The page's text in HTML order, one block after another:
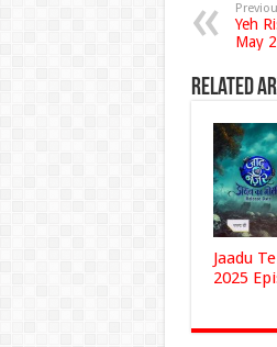
Yeh
May
Related
Jaadu
2025